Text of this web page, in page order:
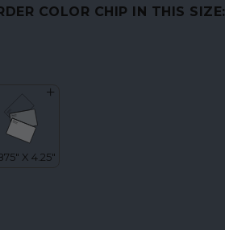
COLOR CHIP IN THIS SIZE: